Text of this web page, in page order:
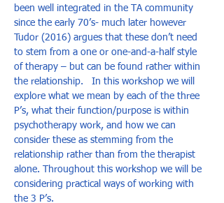
been well integrated in the TA community
since the early 70’s- much later however
Tudor (2016) argues that these don’t need
to stem from a one or one-and-a-half style
of therapy – but can be found rather within
the relationship.   In this workshop we will
explore what we mean by each of the three
P’s, what their function/purpose is within
psychotherapy work, and how we can
consider these as stemming from the
relationship rather than from the therapist
alone. Throughout this workshop we will be
considering practical ways of working with
the 3 P’s.